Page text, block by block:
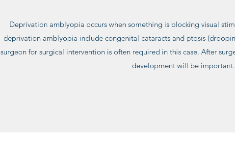
Deprivation amblyopia occurs when something is blocking visual
deprivation amblyopia include congenital cataracts and ptosis
surgeon for surgical intervention is often required in this case. After
development will be important.